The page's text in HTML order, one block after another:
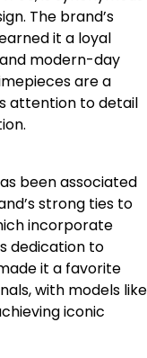
The brand’s
it a loyal
modern-day
are a
attention to detail
been associated
strong ties to
incorporate
dedication to
it a favorite
with models like
iconic